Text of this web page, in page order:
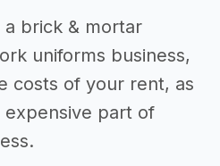
brick & mortar
uniforms business,
costs of your rent, as
part of